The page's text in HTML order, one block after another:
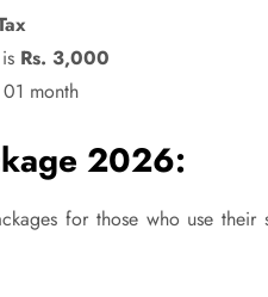
Rs. 3,000
month
2026:
for those who use their